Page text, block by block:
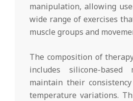
manipulation, allowing
wide range of exercises
muscle groups and
The composition of
includes silicone-based
maintain their
temperature variations.